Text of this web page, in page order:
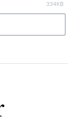
334KB